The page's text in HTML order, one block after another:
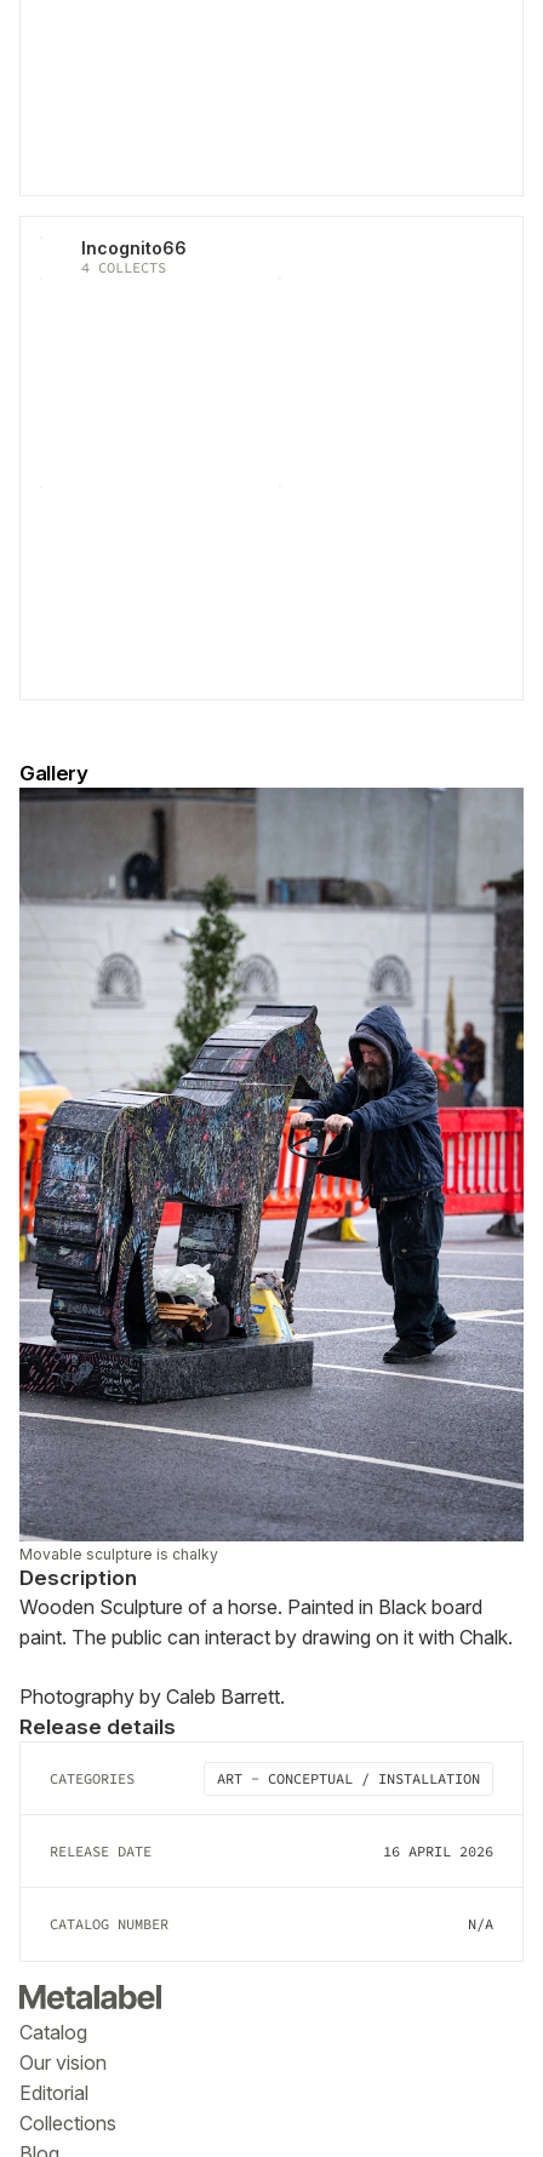
Gallery
Movable sculpture is chalky
Description
Wooden Sculpture of a horse. Painted in Black board
paint. The public can interact by drawing on it with Chalk.
Photography by Caleb Barrett.
Release details
CATEGORIES ART - CONCEPTUAL / INSTALLATION
RELEASE DATE 16 APRIL 2026
CATALOG NUMBER N/A
Catalog
Our vision
Editorial
Collections
Incognito66
4 COLLECTS